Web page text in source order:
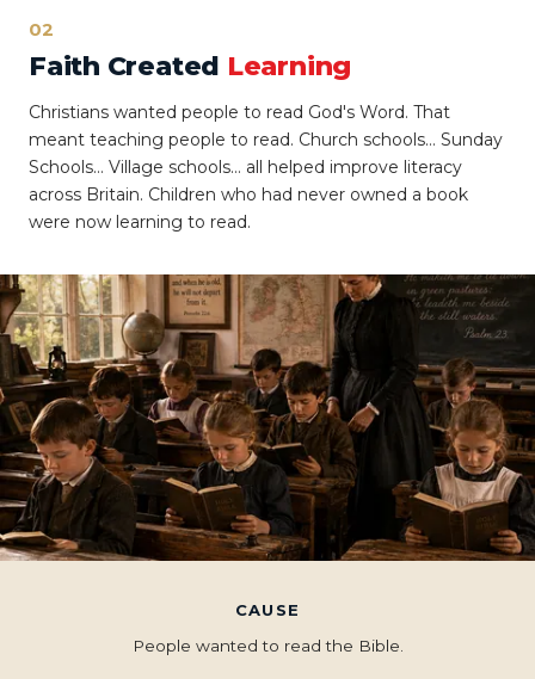
02
Faith Created Learning
Christians wanted people to read God's Word. That
meant teaching people to read. Church schools… Sunday
Schools… Village schools… all helped improve literacy
across Britain. Children who had never owned a book
were now learning to read.
CAUSE
People wanted to read the Bible.